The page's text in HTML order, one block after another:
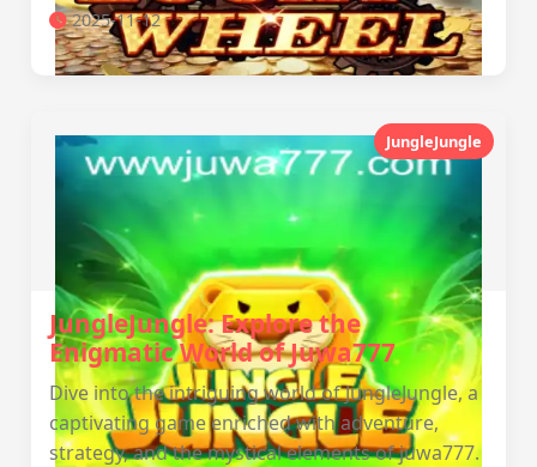
2025-11-12
JungleJungle
JungleJungle: Explore the
Enigmatic World of Juwa777
Dive into the intriguing world of JungleJungle, a
captivating game enriched with adventure,
strategy, and the mystical elements of juwa777.